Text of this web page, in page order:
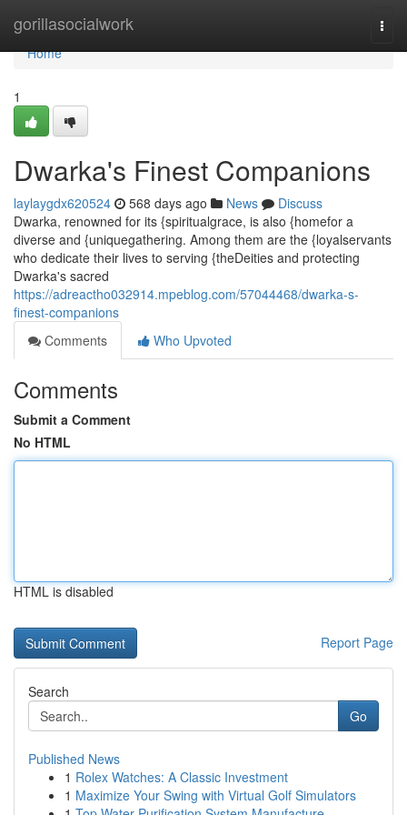
gorillasocialwork
Home
Home
1
Dwarka's Finest Companions
laylaygdx620524 568 days ago News
Discuss
Dwarka, renowned for its {spiritualgrace, is also {homefor a
diverse and {uniquegathering. Among them are the {loyalservants
who dedicate their lives to serving {theDeities and protecting
Dwarka's sacred
https://adreactho032914.mpeblog.com/57044468/dwarka-s-
finest-companions
Comments
Who Upvoted
Comments
Submit a Comment
No HTML
HTML is disabled
Report Page
Search
Go
Published News
1 Rolex Watches: A Classic Investment
1 Maximize Your Swing with Virtual Golf Simulators